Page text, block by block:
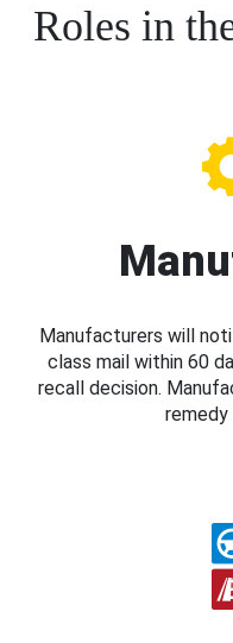
Roles in
Manufacturers will
class mail within 60
recall decision.